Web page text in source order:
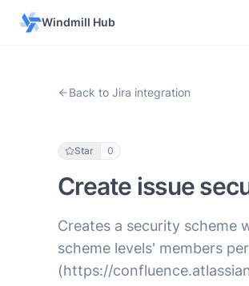
Windmill Hub
Back to Jira integration
Star 0
Create issue
Creates a security scheme
scheme levels' members
(https://